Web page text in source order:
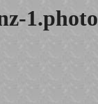
1.photo